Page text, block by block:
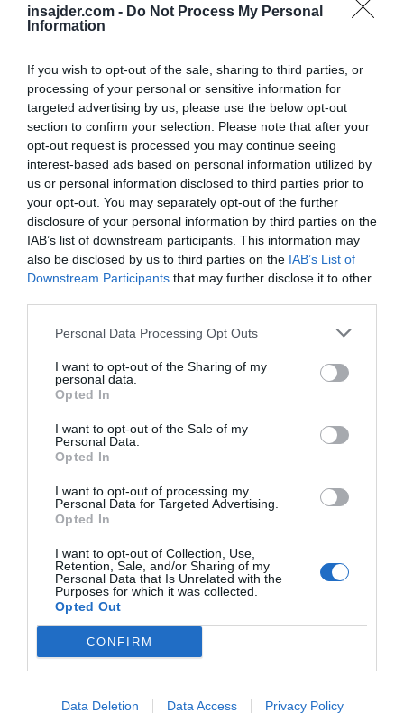
insajder.com - Do Not Process My Personal
Information
If you wish to opt-out of the sale, sharing to third parties, or
processing of your personal or sensitive information for
targeted advertising by us, please use the below opt-out
section to confirm your selection. Please note that after your
opt-out request is processed you may continue seeing
interest-based ads based on personal information utilized by
us or personal information disclosed to third parties prior to
your opt-out. You may separately opt-out of the further
disclosure of your personal information by third parties on the
IAB’s list of downstream participants. This information may
also be disclosed by us to third parties on the IAB’s List of
Downstream Participants that may further disclose it to other
Personal Data Processing Opt Outs
I want to opt-out of the Sharing of my
personal data.
Opted In
I want to opt-out of the Sale of my
Personal Data.
Opted In
I want to opt-out of processing my
Personal Data for Targeted Advertising.
Opted In
I want to opt-out of Collection, Use,
Retention, Sale, and/or Sharing of my
Personal Data that Is Unrelated with the
Purposes for which it was collected.
Opted Out
CONFIRM
Data Deletion Data Access Privacy Policy
Imate zanimive informacije? Stopite v stik z našimi novinarji.
SORODNI ČLANKI
Evropska unija še za leto dni podaljšala sankcije proti Rusiji zaradi
krimske krize
NAJBOLJ BRANO INSAJDER.COM